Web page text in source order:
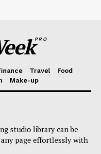
PRO
Travel
Food
Make-up
studio library can be
page effortlessly with